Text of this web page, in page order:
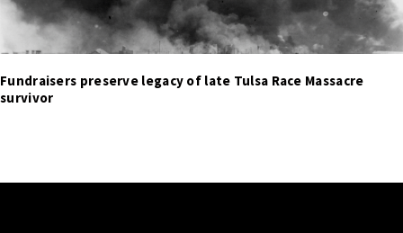
Fundraisers preserve legacy of late Tulsa Race Massacre
survivor